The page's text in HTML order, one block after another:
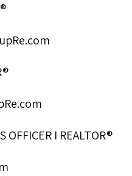
OFFICER I REALTOR®